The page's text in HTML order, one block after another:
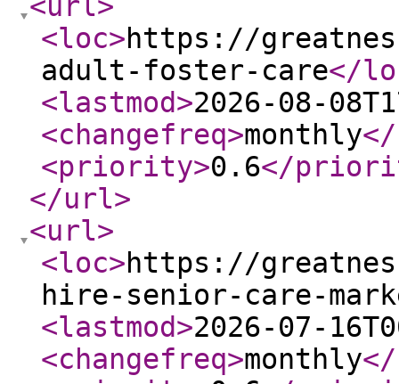
<loc>https://
adult-foster-care</
<lastmod>2026-08-
<changefreq>monthly
<priority>0.6</
</url>
<url>
<loc>https://
hire-senior-care-
<lastmod>2026-07-
<changefreq>monthly